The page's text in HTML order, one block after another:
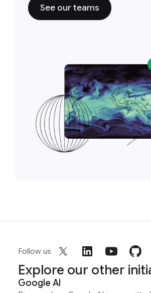
See our teams
Follow us
Explore our other
Google AI